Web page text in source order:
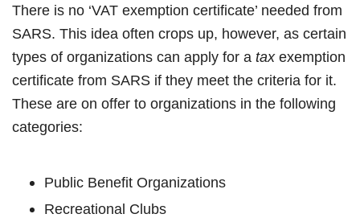
There is no ‘VAT exemption certificate’ needed from
SARS. This idea often crops up, however, as certain
types of organizations can apply for a taxexemption
certificate from SARS if they meet the criteria for it.
These are on offer to organizations in the following
categories:
Public Benefit Organizations
Recreational Clubs